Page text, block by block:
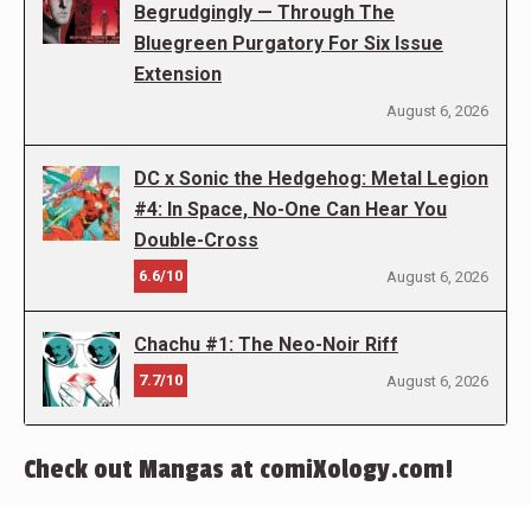
Begrudgingly — Through The
Bluegreen Purgatory For Six Issue
Extension
August 6, 2026
DC x Sonic the Hedgehog: Metal Legion
#4: In Space, No-One Can Hear You
Double-Cross
6.6/10 August 6, 2026
Chachu #1: The Neo-Noir Riff
7.7/10 August 6, 2026
Check out Mangas at comiXology.com!